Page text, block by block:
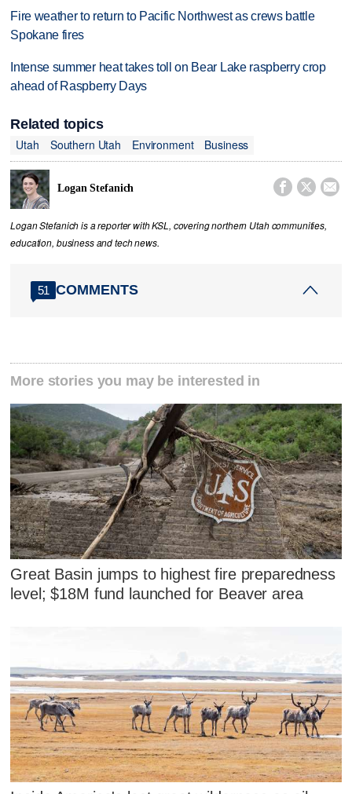
Fire weather to return to Pacific Northwest as crews battle
Spokane fires
Intense summer heat takes toll on Bear Lake raspberry crop
ahead of Raspberry Days
Related topics
Utah
Southern Utah Environment Business
Logan Stefanich   
Logan Stefanich is a reporter with KSL, covering northern Utah communities,
education, business and tech news.
51 COMMENTS
More stories you may be interested in
Great Basin jumps to highest fire preparedness
level; $18M fund launched for Beaver area